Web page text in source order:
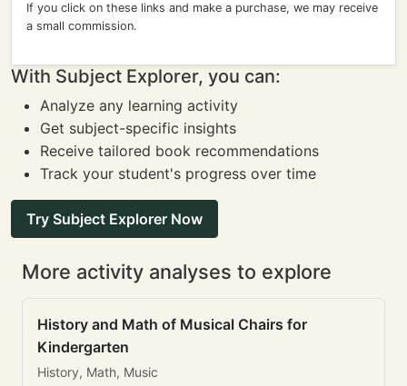
If you click on these links and make a purchase, we may receive
a small commission.
With Subject Explorer, you can:
Analyze any learning activity
Get subject-specific insights
Receive tailored book recommendations
Track your student's progress over time
Try Subject Explorer Now
More activity analyses to explore
History and Math of Musical Chairs for
Kindergarten
History, Math, Music